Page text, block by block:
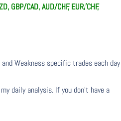
GBP/CAD, AUD/CHF, EUR/CHF,
Weakness specific trades each day
daily analysis. If you don’t have a